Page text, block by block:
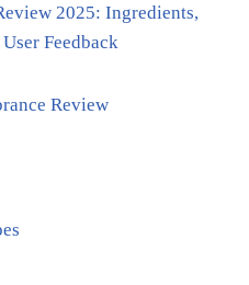
2025: Ingredients,
Feedback
Review